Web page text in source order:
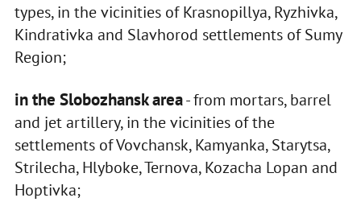
types, in the vicinities of Krasnopillya, Ryzhivka,
Kindrativka and Slavhorod settlements of Sumy
Region;
in the Slobozhansk area- from mortars, barrel
and jet artillery, in the vicinities of the
settlements of Vovchansk, Kamyanka, Starytsa,
Strilecha, Hlyboke, Ternova, Kozacha Lopan and
Hoptivka;